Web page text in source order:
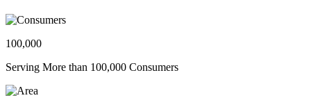
100,000
Serving More than 100,000 Consumers